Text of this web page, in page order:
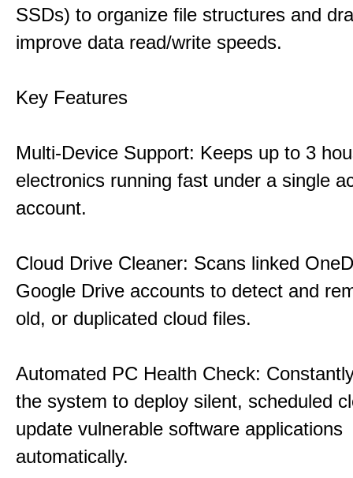
SSDs) to organize file structures and
improve data read/write speeds.
Key Features
Multi-Device Support: Keeps up to 3
electronics running fast under a single
account.
Cloud Drive Cleaner: Scans linked
Google Drive accounts to detect and
old, or duplicated cloud files.
Automated PC Health Check:
the system to deploy silent, scheduled
update vulnerable software applications
automatically.